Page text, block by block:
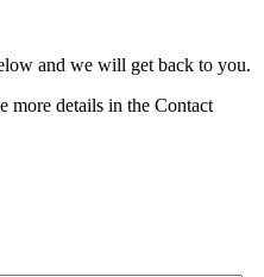
and we will get back to you.
more details in the Contact